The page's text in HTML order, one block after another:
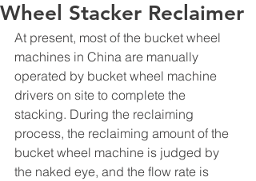
Wheel Stacker Reclaimer
At present, most of the bucket wheel
machines in China are manually
operated by bucket wheel machine
drivers on site to complete the
stacking. During the reclaiming
process, the reclaiming amount of the
bucket wheel machine is judged by
the naked eye, and the flow rate is